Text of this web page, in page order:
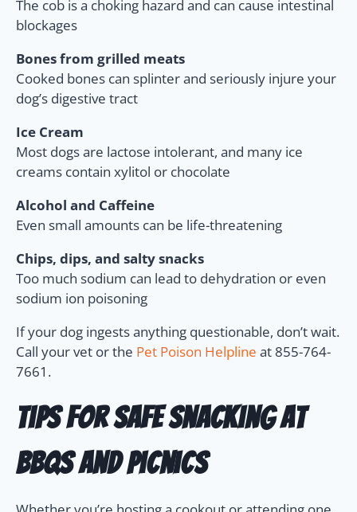
The cob is a choking hazard and can cause intestinal
blockages
Bones from grilled meats
Cooked bones can splinter and seriously injure your
dog’s digestive tract
Ice Cream
Most dogs are lactose intolerant, and many ice
creams contain xylitol or chocolate
Alcohol and Caffeine
Even small amounts can be life-threatening
Chips, dips, and salty snacks
Too much sodium can lead to dehydration or even
sodium ion poisoning
If your dog ingests anything questionable, don’t wait.
Call your vet or the Pet Poison Helpline at 855-764-
7661.
Tips for Safe Snacking at
BBQs and Picnics